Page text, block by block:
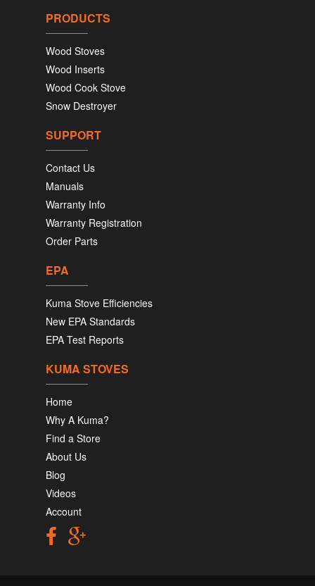
PRODUCTS
Wood Stoves
Wood Inserts
Wood Cook Stove
Snow Destroyer
SUPPORT
Contact Us
Manuals
Warranty Info
Warranty Registration
Order Parts
EPA
Kuma Stove Efficiencies
New EPA Standards
EPA Test Reports
KUMA STOVES
Home
Why A Kuma?
Find a Store
About Us
Blog
Videos
Account